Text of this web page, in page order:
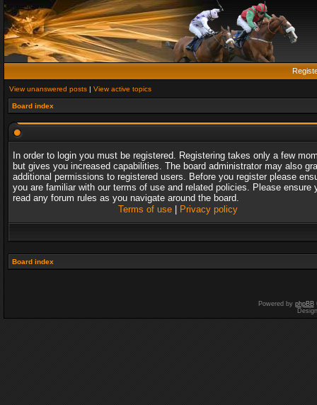
View unanswered posts | View active topics
Board index
In order to login you must be registered. Registering takes only a few
but gives you increased capabilities. The board administrator may also
additional permissions to registered users. Before you register please
you are familiar with our terms of use and related policies. Please ensure
read any forum rules as you navigate around the board.
Terms of use| Privacy policy
Board index
Powered by phpBB